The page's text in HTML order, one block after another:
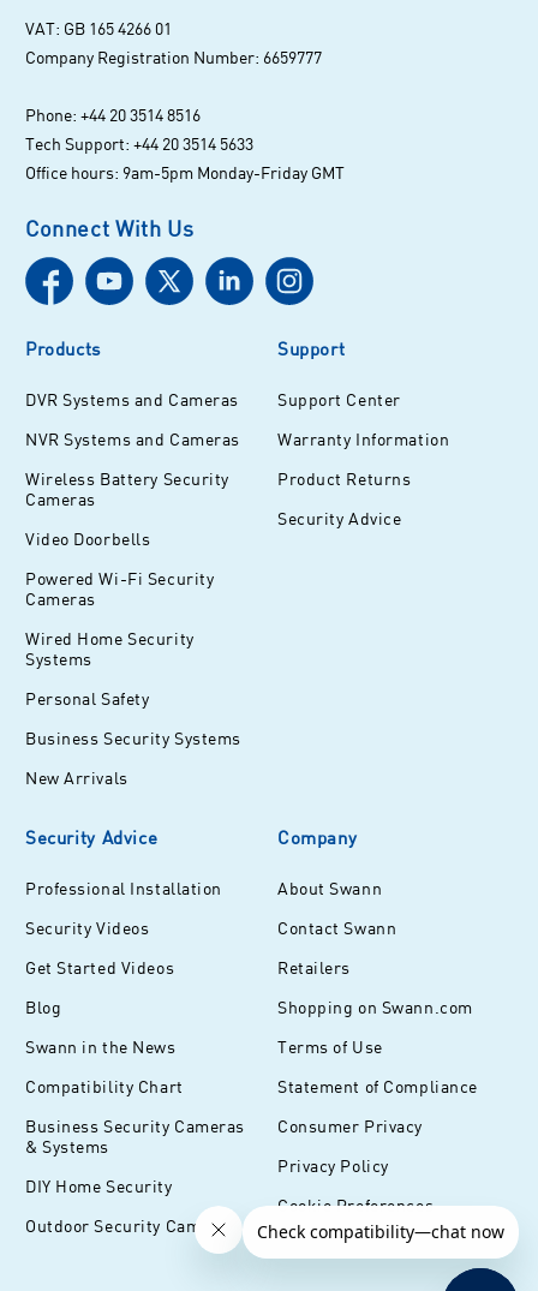
VAT: GB 165 4266 01
Company Registration Number: 6659777
Phone: +44 20 3514 8516
Tech Support: +44 20 3514 5633
Office hours: 9am-5pm Monday-Friday GMT
Connect With Us
Products
DVR Systems and Cameras
NVR Systems and Cameras
Wireless Battery Security
Cameras
Video Doorbells
Powered Wi-Fi Security
Cameras
Wired Home Security
Systems
Personal Safety
Business Security Systems
New Arrivals
Support
Support Center
Warranty Information
Product Returns
Security Advice
Security Advice
Professional Installation
Security Videos
Get Started Videos
Blog
Swann in the News
Compatibility Chart
Business Security Cameras
& Systems
DIY Home Security
Outdoor Security Cameras
Company
About Swann
Contact Swann
Retailers
Shopping on Swann.com
Terms of Use
Statement of Compliance
Consumer Privacy
Privacy Policy
Cookie Preferences